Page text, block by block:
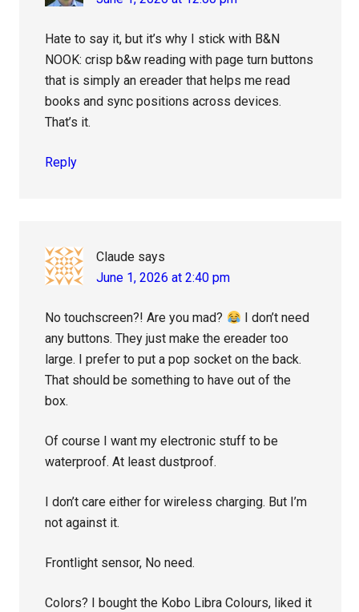
Hate to say it, but it’s why I stick with B&N
NOOK: crisp b&w reading with page turn buttons
that is simply an ereader that helps me read
books and sync positions across devices.
That’s it.
Reply
Claude says
June 1, 2026 at 2:40 pm
No touchscreen?! Are you mad?
I don’t need
any buttons. They just make the ereader too
large. I prefer to put a pop socket on the back.
That should be something to have out of the
box.
Of course I want my electronic stuff to be
waterproof. At least dustproof.
I don’t care either for wireless charging. But I’m
not against it.
Frontlight sensor, No need.
Colors? I bought the Kobo Libra Colours, liked it